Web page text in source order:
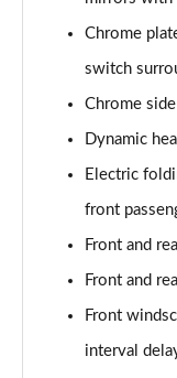
2.0 TDI 193
Page 31 of 34
2.0 TDI 200
Page 32 of 34
2.0 TSI R 5dr
Page 33 of 34
Page 34 of 34
Chrome
switch
Chrome
Dynamic
Electric
front
Front and
Front and
Front
interval